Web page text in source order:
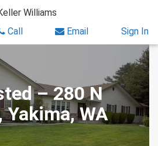
Williams
Call Email Sign In
– 280 N
Yakima, WA